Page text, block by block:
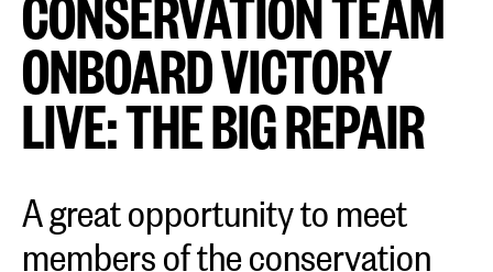
ONBOARD VICTORY
LIVE: THE BIG REPAIR
A great opportunity to meet
members of the conservation